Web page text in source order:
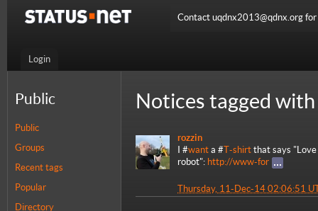
Login
Contact uqdnx2013@qdnx.org
Public
Public
Groups
Recent tags
Popular
Directory
Notices tagged
rozzin
I #want a #T-shirt that says
robot": http://www-for
Thursday, 11-Dec-14 02:06:51